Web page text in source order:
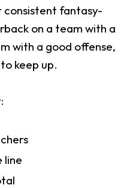
fantasy-
on a team with a
with a good offense,
keep up.
line